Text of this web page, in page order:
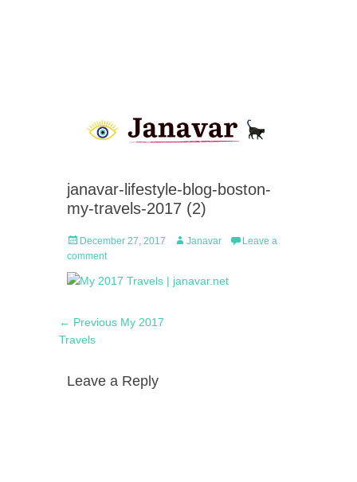
janavar-lifestyle-blog-boston-
my-travels-2017 (2)
Posted
on
December 27, 2017 Author
Janavar
Leave a
comment
Post
navigation
← Previous Previous
My 2017
Travels
Leave a Reply